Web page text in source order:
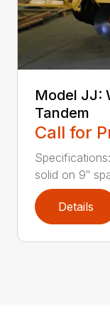
Model JJ:
Tandem
Call for
solid on 9″
Details